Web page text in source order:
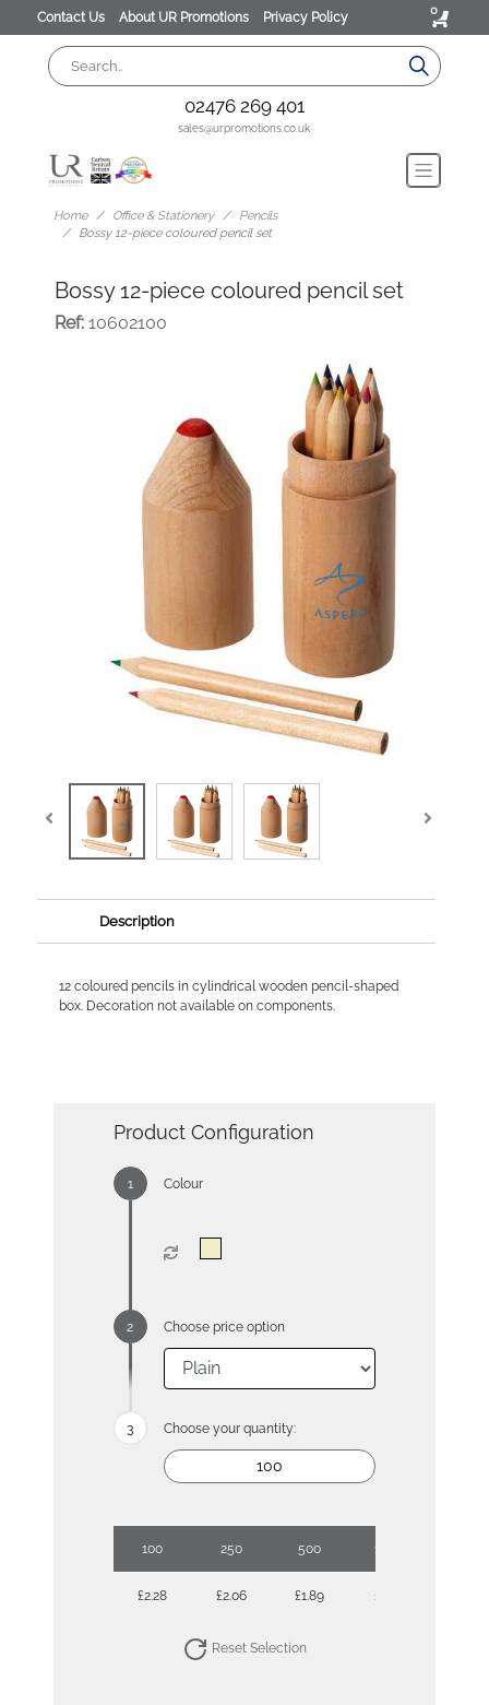
Contact Us About UR Promotions Privacy Policy 0
02476 269 401
sales@urpromotions.co.uk
Home Office & Stationery
Pencils
Bossy 12-piece coloured pencil set
Bossy 12-piece coloured pencil set
Ref:10602100
Description
12 coloured pencils in cylindrical wooden pencil-shaped
box. Decoration not available on components.
Product Configuration
Colour
Choose price option
Choose your quantity:
100 250 500 1000
£2.28 £2.06 £1.89 £1.79
Reset Selection